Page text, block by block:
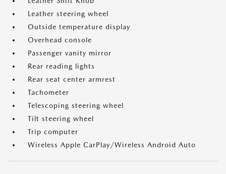
Leather steering wheel
Outside temperature display
Overhead console
Passenger vanity mirror
Rear reading lights
Rear seat center armrest
Tachometer
Telescoping steering wheel
Tilt steering wheel
Trip computer
Wireless Apple CarPlay/Wireless Android Auto